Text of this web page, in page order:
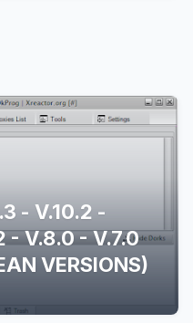
-
- V.8.0 - V.7.0
VERSIONS)